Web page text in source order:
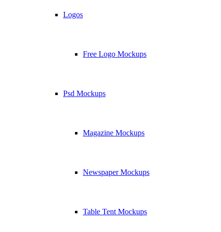
Logos
Free Logo Mockups
Psd Mockups
Magazine Mockups
Newspaper Mockups
Table Tent Mockups